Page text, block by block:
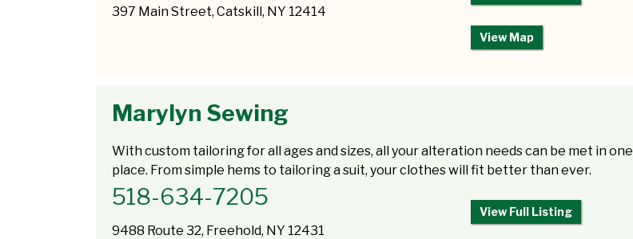
397 Main Street, Catskill, NY 12414
View Map
Marylyn Sewing
With custom tailoring for all ages and sizes, all your alteration needs can be met in one
place. From simple hems to tailoring a suit, your clothes will fit better than ever.
518-634-7205
9488 Route 32, Freehold, NY 12431
View Full Listing